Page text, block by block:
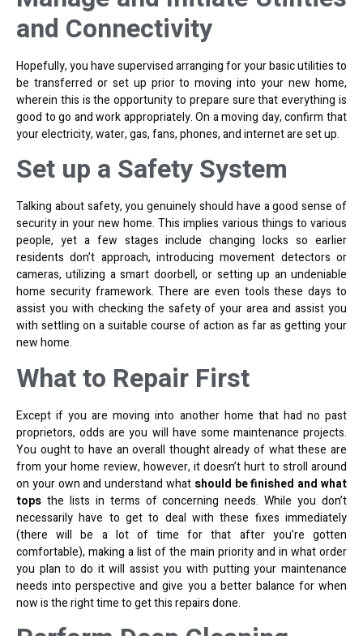
and Connectivity
Hopefully, you have supervised arranging for your basic utilities to
be transferred or set up prior to moving into your new home,
wherein this is the opportunity to prepare sure that everything is
good to go and work appropriately. On a moving day, confirm that
your electricity, water, gas, fans, phones, and internet are set up.
Set up a Safety System
Talking about safety, you genuinely should have a good sense of
security in your new home. This implies various things to various
people, yet a few stages include changing locks so earlier
residents don’t approach, introducing movement detectors or
cameras, utilizing a smart doorbell, or setting up an undeniable
home security framework. There are even tools these days to
assist you with checking the safety of your area and assist you
with settling on a suitable course of action as far as getting your
new home.
What to Repair First
Except if you are moving into another home that had no past
proprietors, odds are you will have some maintenance projects.
You ought to have an overall thought already of what these are
from your home review, however, it doesn’t hurt to stroll around
on your own and understand what should be finished and what
tops the lists in terms of concerning needs. While you don’t
necessarily have to get to deal with these fixes immediately
(there will be a lot of time for that after you’re gotten
comfortable), making a list of the main priority and in what order
you plan to do it will assist you with putting your maintenance
needs into perspective and give you a better balance for when
now is the right time to get this repairs done.